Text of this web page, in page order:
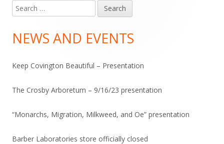
Main
Sidebar
Search
for:
NEWS AND EVENTS
Keep Covington Beautiful – Presentation
The Crosby Arboretum – 9/16/23 presentation
“Monarchs, Migration, Milkweed, and Oe” presentation
Barber Laboratories store officially closed